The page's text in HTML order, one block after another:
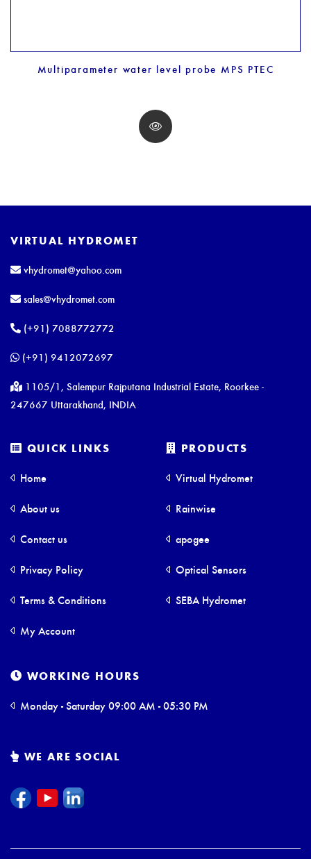
Multiparameter water level probe MPS PTEC
VIRTUAL HYDROMET
vhydromet@yahoo.com
sales@vhydromet.com
(+91) 7088772772
(+91) 9412072697
1105/1, Salempur Rajputana Industrial Estate, Roorkee -
247667 Uttarakhand, INDIA
QUICK LINKS
Home
About us
Contact us
Privacy Policy
Terms & Conditions
My Account
PRODUCTS
Virtual Hydromet
Rainwise
apogee
Optical Sensors
SEBA Hydromet
WORKING HOURS
Monday - Saturday 09:00 AM - 05:30 PM
WE ARE SOCIAL